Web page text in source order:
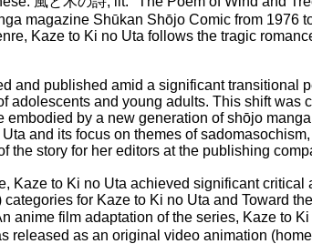
magazine Shūkan Shōjo Comic from 1976
Kaze to Ki no Uta follows the tragic
and published amid a significant transitional
adolescents and young adults. This shift
embodied by a new generation of shōjo
and its focus on themes of
the story for her editors at the publishing
Kaze to Ki no Uta achieved significant
for Kaze to Ki no Uta and Toward
anime film adaptation of the series, Kaze to
released as an original video animation